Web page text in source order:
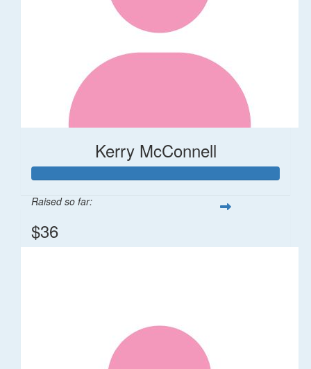
Kerry McConnell
Raised so far:
$36